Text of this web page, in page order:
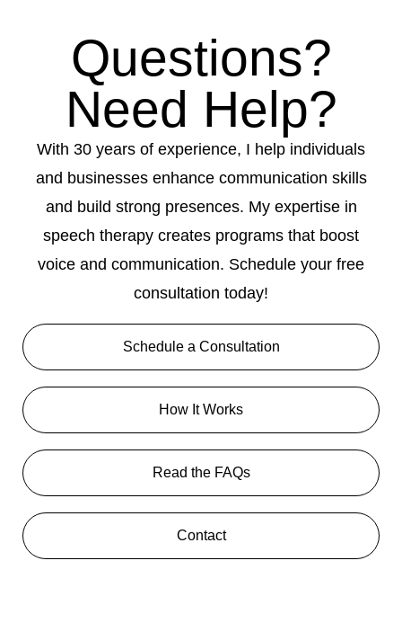
Questions?
Need Help?
With 30 years of experience, I help individuals
and businesses enhance communication skills
and build strong presences. My expertise in
speech therapy creates programs that boost
voice and communication. Schedule your free
consultation today!
Schedule a Consultation
How It Works
Read the FAQs
Contact